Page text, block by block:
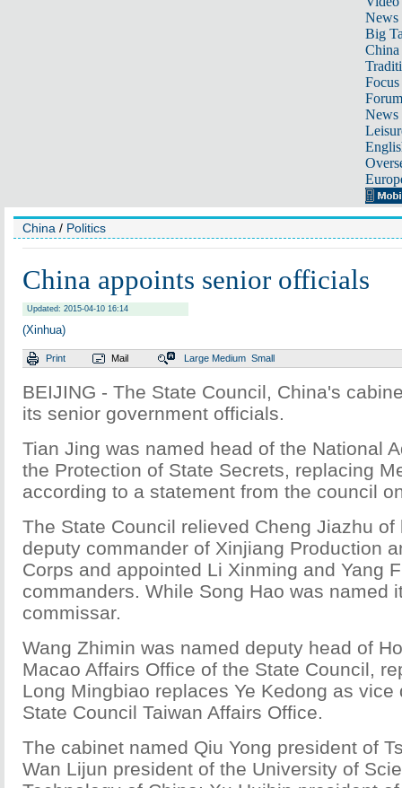
News
Big
Focus
Forum
News
China / Politics
China appoints senior officials
Updated: 2015-04-10 16:14
(Xinhua)
Print Mail Large Medium Small
BEIJING - The State Council, China's
its senior government officials.
Tian Jing was named head of the National
the Protection of State Secrets, replacing
according to a statement from the council
The State Council relieved Cheng Jiazhu
deputy commander of Xinjiang Production
Corps and appointed Li Xinming and Yang
commanders. While Song Hao was named
commissar.
Wang Zhimin was named deputy head of
Macao Affairs Office of the State Council,
Long Mingbiao replaces Ye Kedong as vice
State Council Taiwan Affairs Office.
The cabinet named Qiu Yong president of
Wan Lijun president of the University of